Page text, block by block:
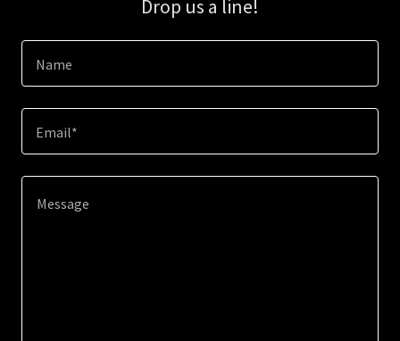
Drop us a line!
Name
Email*